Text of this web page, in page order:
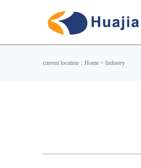
current location：Home > Industry